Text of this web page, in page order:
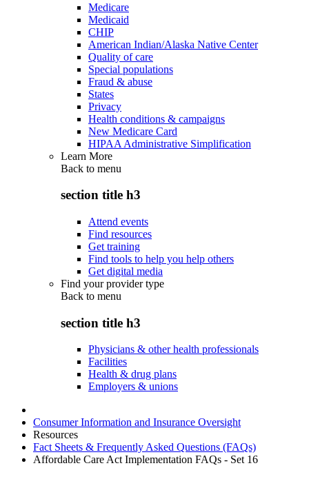
Medicare
Medicaid
CHIP
American Indian/Alaska Native Center
Quality of care
Special populations
Fraud & abuse
States
Privacy
Health conditions & campaigns
New Medicare Card
HIPAA Administrative Simplification
Learn More
Back to menu
section title h3
Attend events
Find resources
Get training
Find tools to help you help others
Get digital media
Find your provider type
Back to menu
section title h3
Physicians & other health professionals
Facilities
Health & drug plans
Employers & unions
Consumer Information and Insurance Oversight
Resources
Fact Sheets & Frequently Asked Questions (FAQs)
Affordable Care Act Implementation FAQs - Set 16